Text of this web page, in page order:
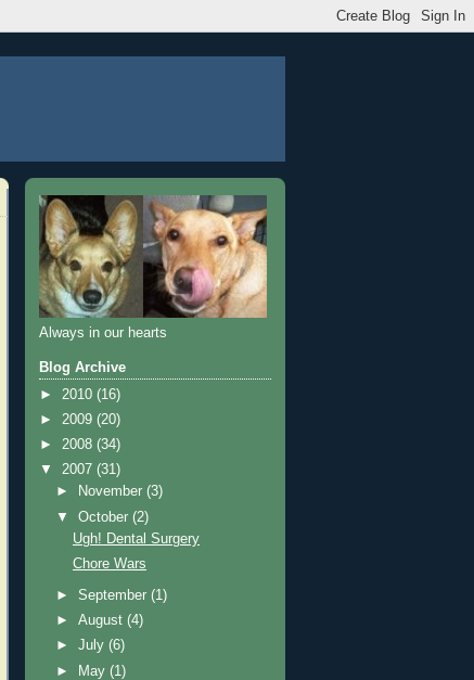
Always in our hearts
Blog Archive
► 2010 (16)
► 2009 (20)
► 2008 (34)
▼ 2007 (31)
►
November (3)
▼ October (2)
Ugh! Dental Surgery
Chore Wars
► September (1)
► August (4)
► July (6)
►
May (1)